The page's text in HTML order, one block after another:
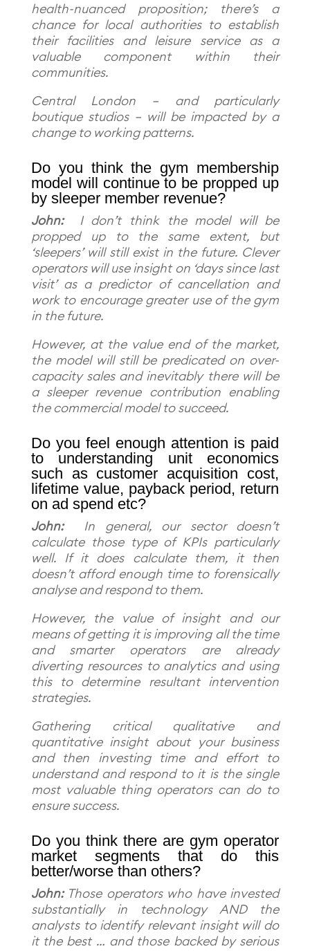
health-nuanced proposition; there’s a
chance for local authorities to establish
their facilities and leisure service as a
valuable component within their
communities.
Central London – and particularly
boutique studios – will be impacted by a
change to working patterns.
Do you think the gym membership
model will continue to be propped up
by sleeper member revenue?
John:
I don’t think the model will be
propped up to the same extent, but
‘sleepers’ will still exist in the future. Clever
operators will use insight on ‘days since last
visit’ as a predictor of cancellation and
work to encourage greater use of the gym
in the future.
However, at the value end of the market,
the model will still be predicated on over-
capacity sales and inevitably there will be
a sleeper revenue contribution enabling
the commercial model to succeed.
Do you feel enough attention is paid
to understanding unit economics
such as customer acquisition cost,
lifetime value, payback period, return
on ad spend etc?
John:
In general, our sector doesn’t
calculate those type of KPIs particularly
well. If it does calculate them, it then
doesn’t afford enough time to forensically
analyse and respond to them.
However, the value of insight and our
means of getting it is improving all the time
and smarter operators are already
diverting resources to analytics and using
this to determine resultant intervention
strategies.
Gathering critical qualitative and
quantitative insight about your business
and then investing time and effort to
understand and respond to it is the single
most valuable thing operators can do to
ensure success.
Do you think there are gym operator
market segments that do this
better/worse than others?
John:Those operators who have invested
substantially in technology AND the
analysts to identify relevant insight will do
it the best … and those backed by serious